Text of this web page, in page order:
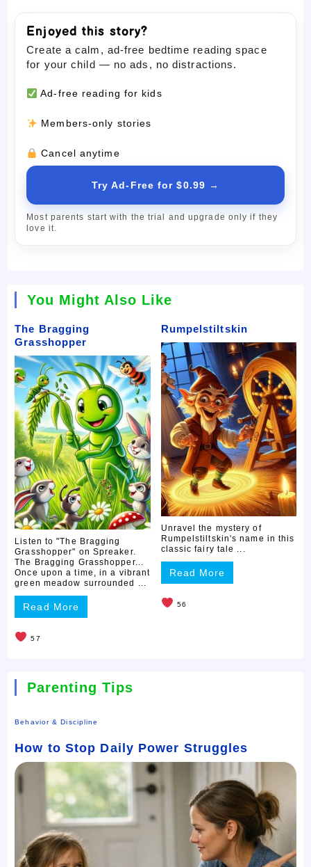
Enjoyed this story?
Create a calm, ad-free bedtime reading space
for your child — no ads, no distractions.
Ad-free reading for kids
Members-only stories
Cancel anytime
Try Ad-Free for $0.99 →
Most parents start with the trial and upgrade only if they
love it.
You Might Also Like
The Bragging
Grasshopper
Listen to "The Bragging
Grasshopper" on Spreaker.
The Bragging Grasshopper...
Once upon a time, in a vibrant
green meadow surrounded ...
Read More
57
Rumpelstiltskin
Unravel the mystery of
Rumpelstiltskin's name in this
classic fairy tale ...
Read More
56
Parenting Tips
Behavior & Discipline
How to Stop Daily Power Struggles